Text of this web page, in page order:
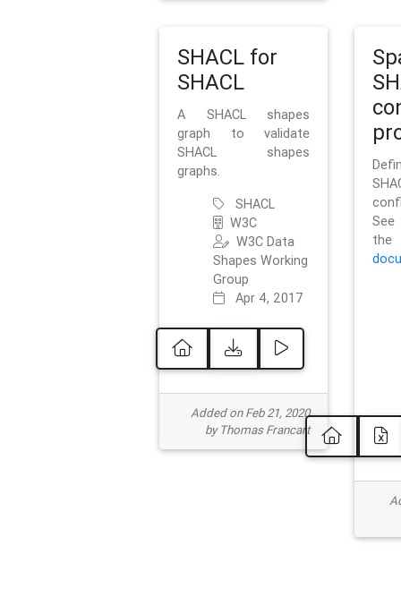
SHACL for
SHACL
A SHACL shapes
graph to validate
SHACL shapes
graphs.
SHACL
W3C
W3C Data
Shapes Working
Group
Apr 4, 2017
Added on Feb 21, 2020
by Thomas Francart